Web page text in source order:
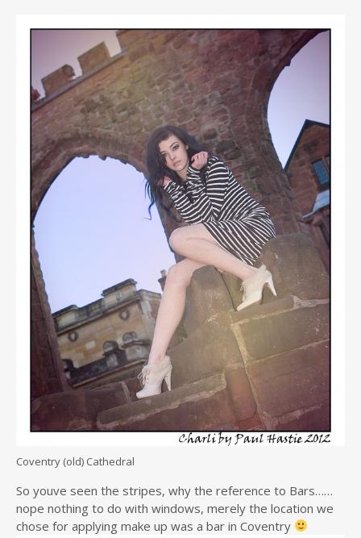
Coventry (old) Cathedral
So youve seen the stripes, why the reference to Bars……
nope nothing to do with windows, merely the location we
chose for applying make up was a bar in Coventry